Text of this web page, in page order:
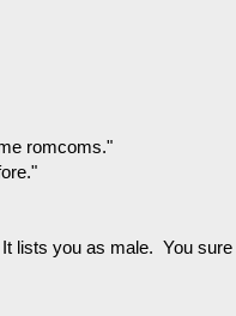
romcoms."
lists you as male. You